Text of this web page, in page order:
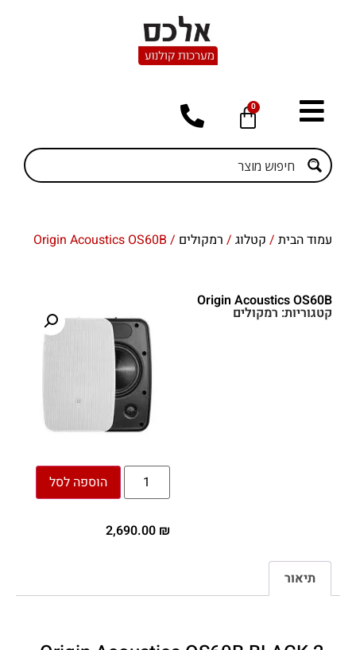
0
עמוד הבית / קטלוג / רמקולים / Origin Acoustics OS60B
Origin Acoustics OS60B
קטגוריות: רמקולים
הוספה לסל
₪
תיאור